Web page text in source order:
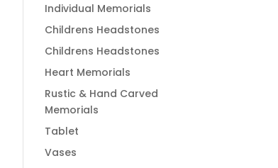
Individual Memorials
Childrens Headstones
Childrens Headstones
Heart Memorials
Rustic & Hand Carved
Memorials
Tablet
Vases